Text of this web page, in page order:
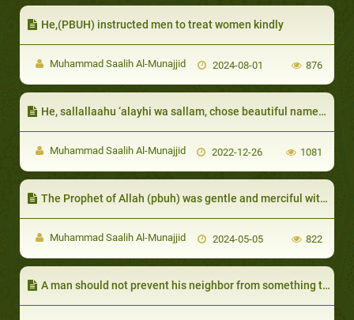
He,(PBUH) instructed men to treat women kindly
Muhammad Saalih Al-Munajjid 2024-08-01 876
He, sallallaahu ‘alayhi wa sallam, chose beautiful names with good meanings for them:
Muhammad Saalih Al-Munajjid 2022-12-26 1081
The Prophet of Allah (pbuh) was gentle and merciful with them in spite of their harshness
Muhammad Saalih Al-Munajjid 2024-05-05 822
A man should not prevent his neighbor from something that bene fits him